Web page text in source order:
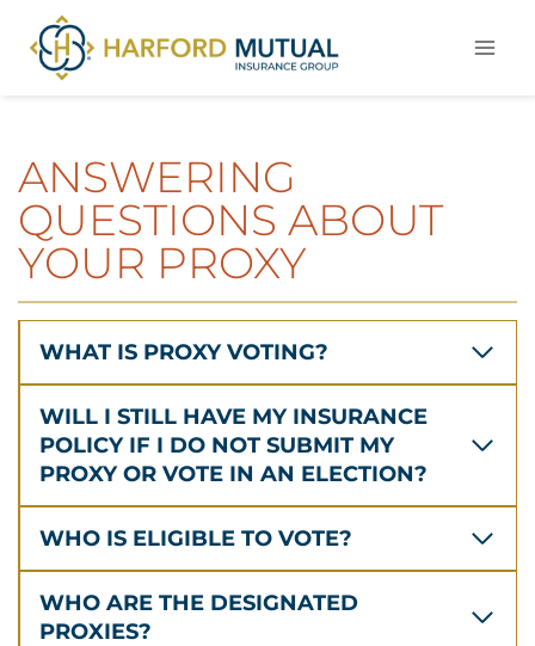
content
ANSWERING
QUESTIONS ABOUT
YOUR PROXY
WHAT IS PROXY VOTING?
WILL I STILL HAVE MY INSURANCE
POLICY IF I DO NOT SUBMIT MY
PROXY OR VOTE IN AN ELECTION?
WHO IS ELIGIBLE TO VOTE?
WHO ARE THE DESIGNATED
PROXIES?